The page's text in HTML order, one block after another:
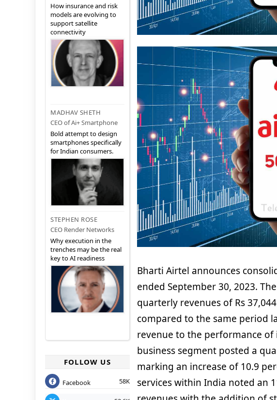
How insurance and risk
models are evolving to
support satellite
connectivity
MADHAV SHETH
CEO of Ai+ Smartphone
Bold attempt to design
smartphones specifically
for Indian consumers.
STEPHEN ROSE
CEO Render Networks
Why execution in the
trenches may be the real
key to AI readiness
FOLLOW US
Facebook 58K
Bharti Airtel announces
ended September 30, 2023.
quarterly revenues of Rs
compared to the same period
revenue to the performance
business segment posted a
marking an increase of 10.9
services within India noted an